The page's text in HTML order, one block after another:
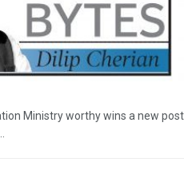
Ministry worthy wins a new post